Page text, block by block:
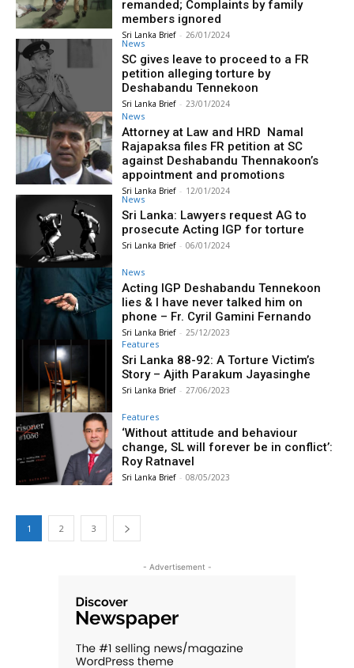
remanded; Complaints by family
members ignored
Sri Lanka Brief - 26/01/2024
News
SC gives leave to proceed to a FR
petition alleging torture by
Deshabandu Tennekoon
Sri Lanka Brief - 23/01/2024
News
Attorney at Law and HRD Namal
Rajapaksa files FR petition at SC
against Deshabandu Thennakoon’s
appointment and promotions
Sri Lanka Brief - 12/01/2024
News
Sri Lanka: Lawyers request AG to
prosecute Acting IGP for torture
Sri Lanka Brief - 06/01/2024
News
Acting IGP Deshabandu Tennekoon
lies & I have never talked him on
phone – Fr. Cyril Gamini Fernando
Sri Lanka Brief - 25/12/2023
Features
Sri Lanka 88-92: A Torture Victim’s
Story – Ajith Parakum Jayasinghe
Sri Lanka Brief - 27/06/2023
Features
‘Without attitude and behaviour
change, SL will forever be in conflict’:
Roy Ratnavel
Sri Lanka Brief - 08/05/2023
1 2 3
- Advertisement -